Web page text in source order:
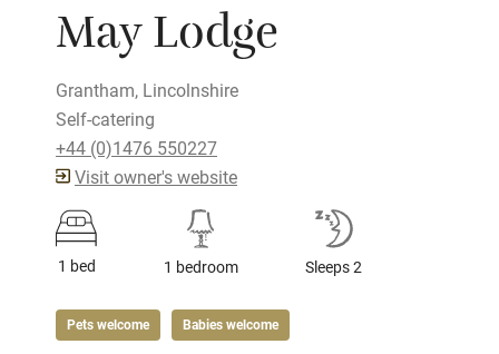
May Lodge
Grantham, Lincolnshire
Self-catering
+44 (0)1476 550227
Visit owner's website
1 bed 1 bedroom Sleeps 2
Pets welcome Babies welcome